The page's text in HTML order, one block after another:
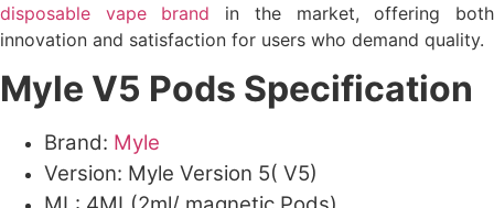
disposable vape brand in the market, offering both
innovation and satisfaction for users who demand quality.
Myle V5 Pods Specification
Brand: Myle
Version: Myle Version 5( V5)